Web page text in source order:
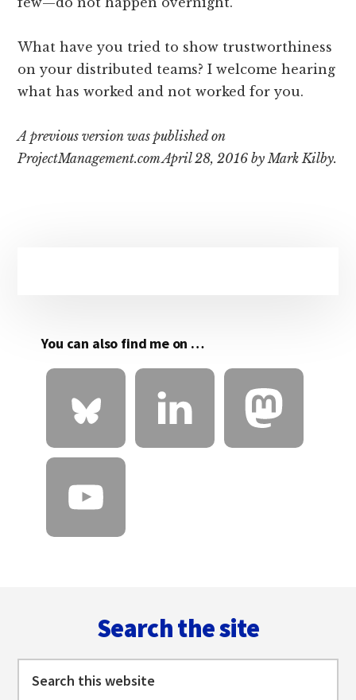
What have you tried to show trustworthiness
on your distributed teams? I welcome hearing
what has worked and not worked for you.
A previous version was published on
ProjectManagement.com April 28, 2016 by Mark Kilby.
You can also find me on …
Search the site
this